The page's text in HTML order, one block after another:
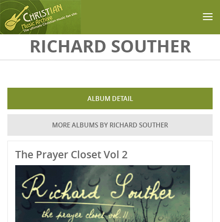
Skip to main content
RICHARD SOUTHER
ALBUM DETAIL
MORE ALBUMS BY RICHARD SOUTHER
The Prayer Closet Vol 2